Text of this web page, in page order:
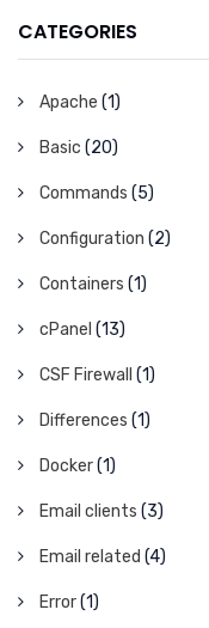
CATEGORIES
Apache (1)
Basic (20)
Commands (5)
Configuration (2)
Containers (1)
cPanel (13)
CSF Firewall (1)
Differences (1)
Docker(1)
Email clients (3)
Email related (4)
Error(1)